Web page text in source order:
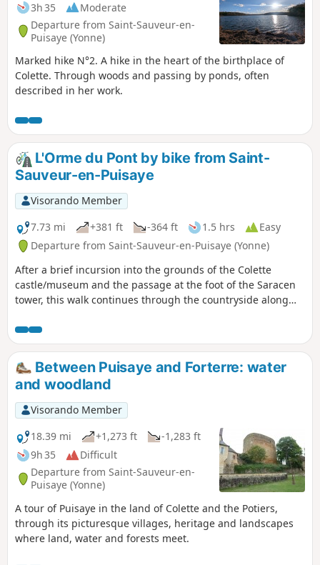
3h 35
Moderate
Departure from Saint-Sauveur-en-
Puisaye (Yonne)
Marked hike N°2. A hike in the heart of the birthplace of
Colette. Through woods and passing by ponds, often
described in her work.
L'Orme du Pont by bike from Saint-
Sauveur-en-Puisaye
Visorando Member
7.73 mi
+381 ft -364 ft 1.5 hrs
Easy
Departure from Saint-Sauveur-en-Puisaye (Yonne)
After a brief incursion into the grounds of the Colette
castle/museum and the passage at the foot of the Saracen
tower, this walk continues through the countryside along
Between Puisaye and Forterre: water
and woodland
Visorando Member
18.39 mi
+1,273 ft
-1,283 ft
9h 35
Difficult
Departure from Saint-Sauveur-en-
Puisaye (Yonne)
A tour of Puisaye in the land of Colette and the Potiers,
through its picturesque villages, heritage and landscapes
where land, water and forests meet.